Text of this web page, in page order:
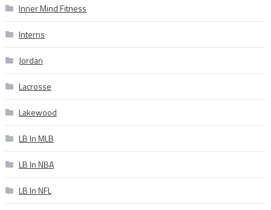
Inner Mind Fitness
Interns
Jordan
Lacrosse
Lakewood
LB In MLB
LB In NBA
LB In NFL